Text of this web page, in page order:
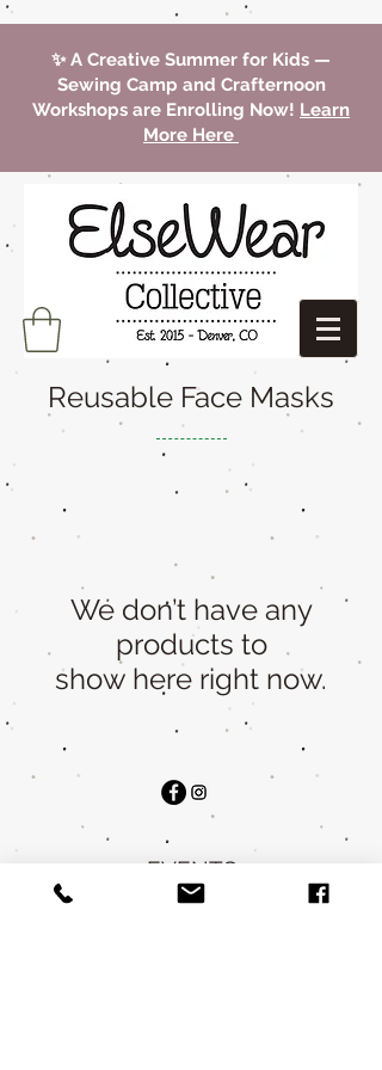
✨ A Creative Summer for Kids —
Sewing Camp and Crafternoon
Workshops are Enrolling Now! Learn
More Here
Reusable Face Masks
We don’t have any
products to
show here right now.
EVENTS